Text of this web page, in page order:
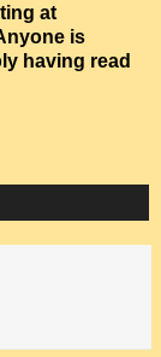
at
is
having read